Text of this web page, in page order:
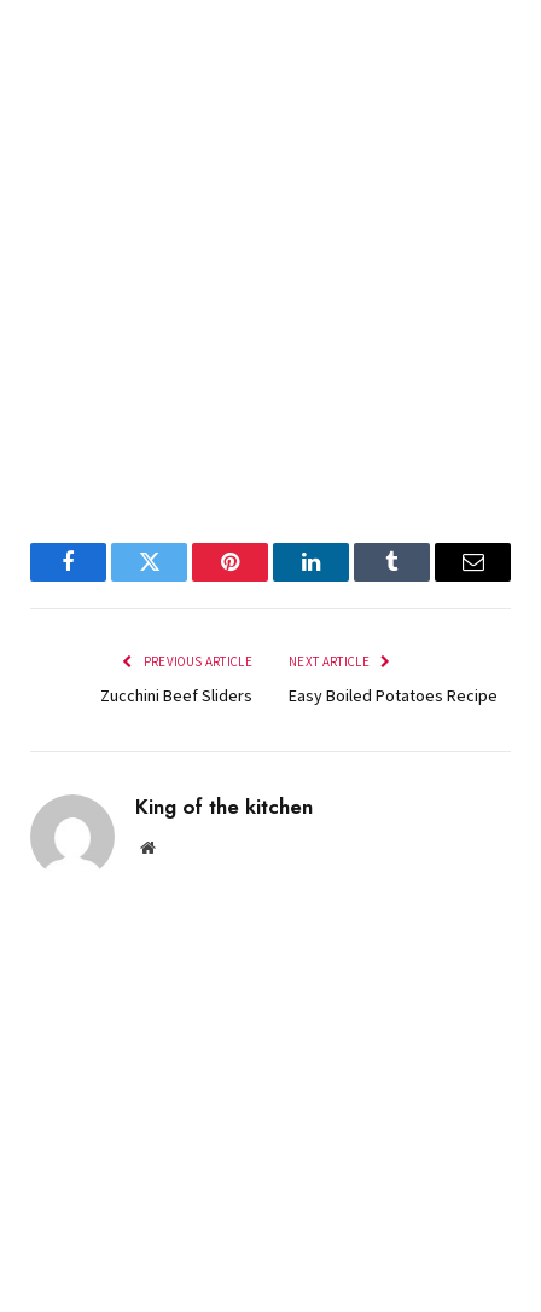
FacebookTwitter Pinterest LinkedInTumblr Email
PREVIOUS ARTICLE
Zucchini Beef Sliders
NEXT ARTICLE
Easy Boiled Potatoes Recipe
King of the kitchen
Website